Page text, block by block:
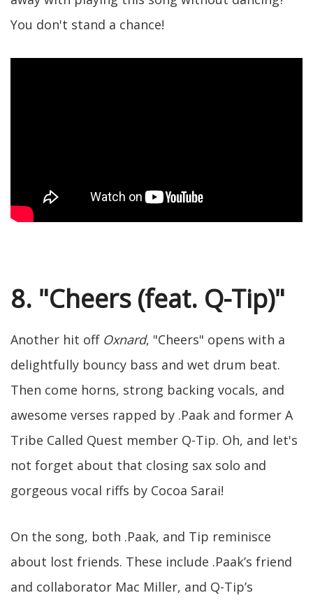
You don't stand a chance!
8. "Cheers (feat. Q-Tip)"
Another hit off Oxnard, "Cheers" opens with a
delightfully bouncy bass and wet drum beat.
Then come horns, strong backing vocals, and
awesome verses rapped by .Paak and former A
Tribe Called Quest member Q-Tip. Oh, and let's
not forget about that closing sax solo and
gorgeous vocal riffs by Cocoa Sarai!
On the song, both .Paak, and Tip reminisce
about lost friends. These include .Paak’s friend
and collaborator Mac Miller, and Q-Tip’s